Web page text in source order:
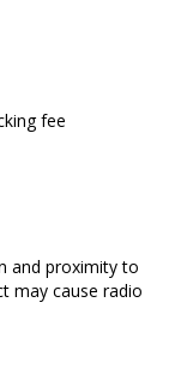
fee
and proximity to
may cause radio